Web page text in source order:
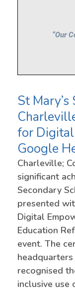
St
for
Google
Charleville;
significant
Secondary
presented
Digital
Education
event. The
headquarters
recognised
inclusive use